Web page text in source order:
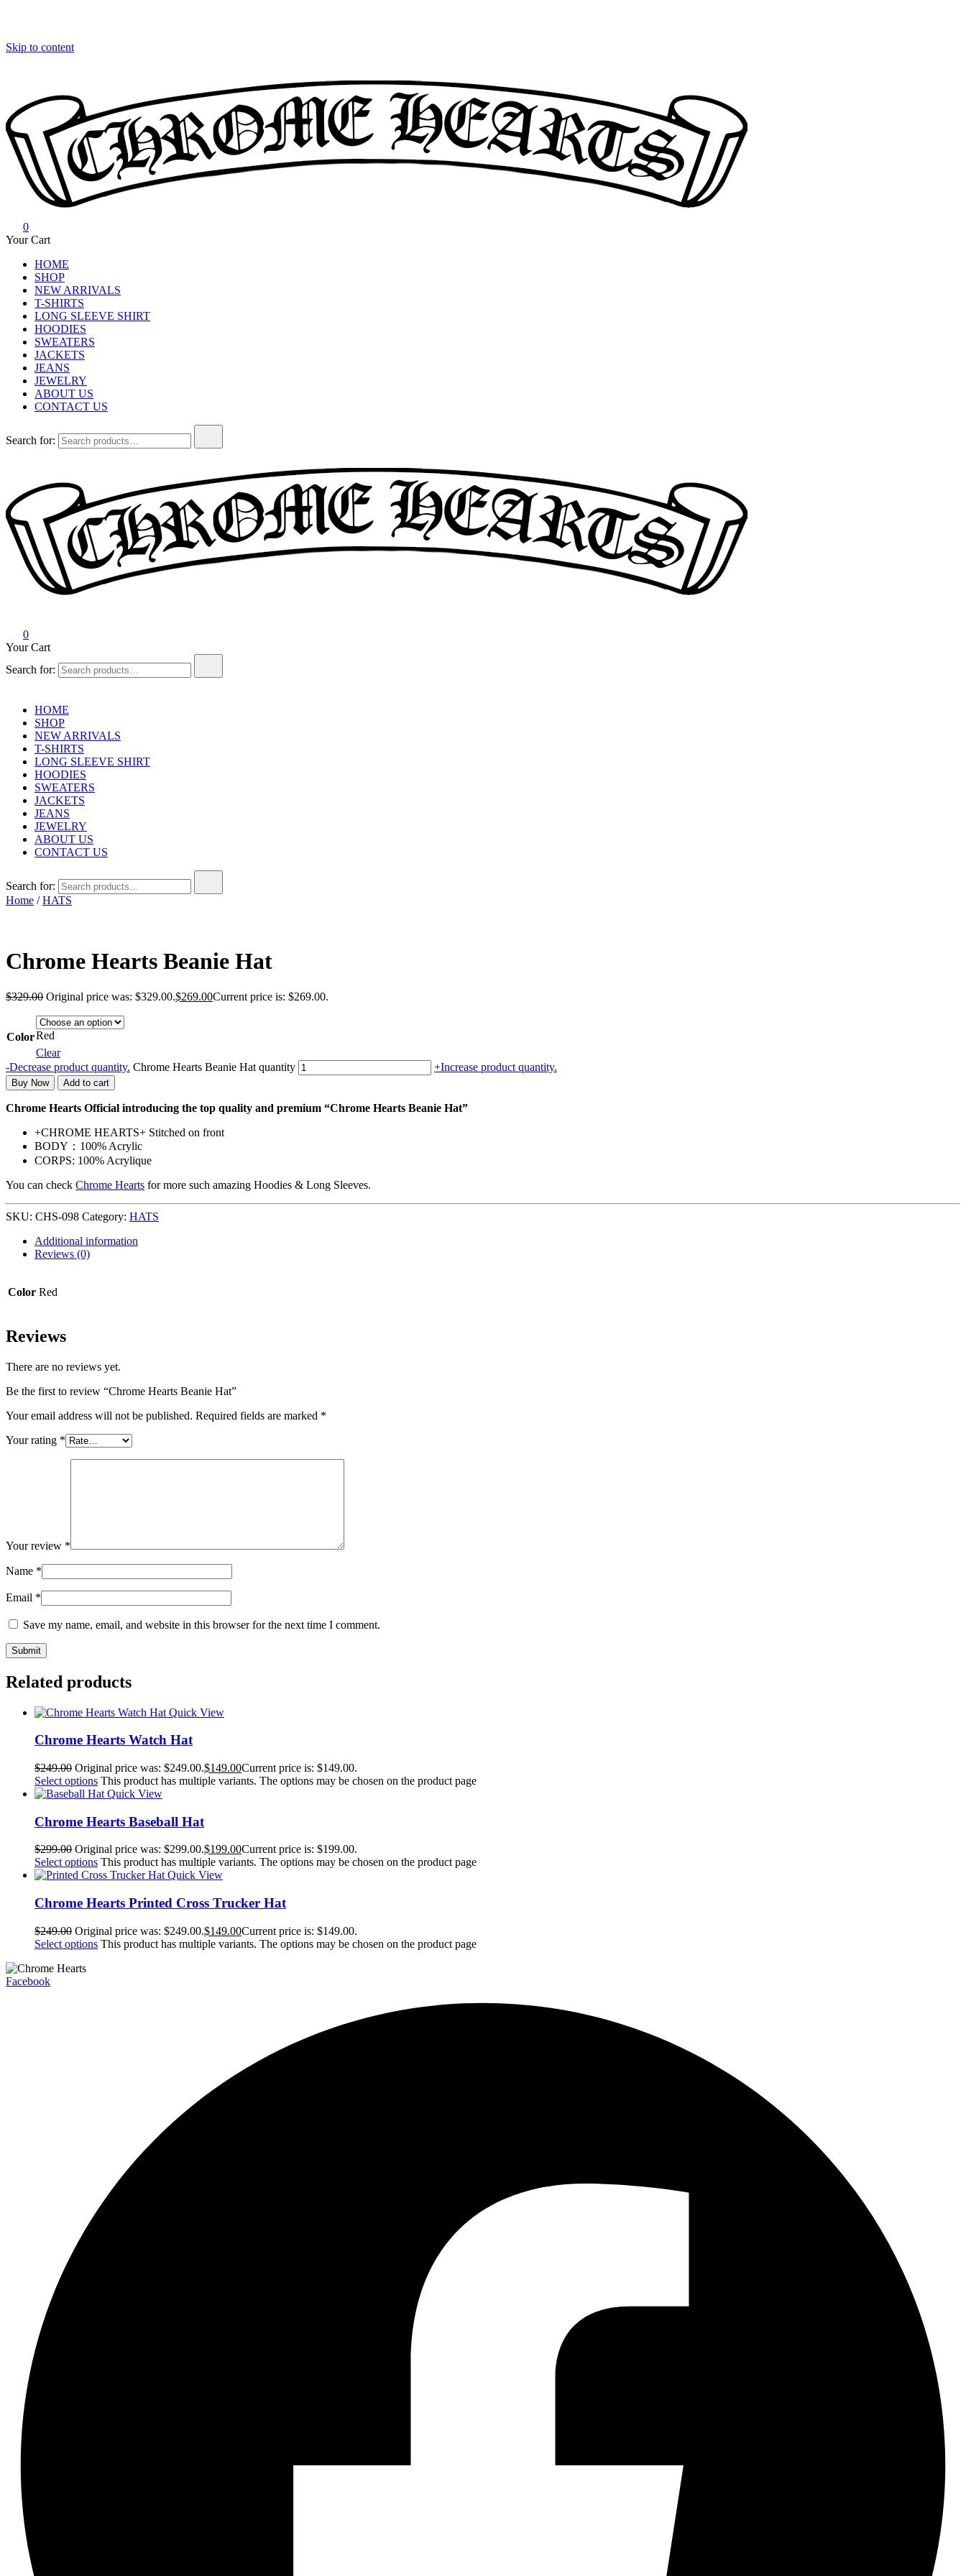
Skip to content
Chrome Hearts
Chrome hearts shirt and hoodies
0
Your Cart
HOME
SHOP
NEW ARRIVALS
T-SHIRTS
LONG SLEEVE SHIRT
HOODIES
SWEATERS
JACKETS
JEANS
JEWELRY
ABOUT US
CONTACT US
Search for:
0
Your Cart
Search for:
HOME
SHOP
NEW ARRIVALS
T-SHIRTS
LONG SLEEVE SHIRT
HOODIES
SWEATERS
JACKETS
JEANS
JEWELRY
ABOUT US
CONTACT US
Search for:
Home /HATS
Chrome Hearts Beanie Hat
$329.00 Original price was: $329.00.$269.00Current price is: $269.00.
ColorRed
Clear
-Decrease product quantity. Chrome Hearts Beanie Hat quantity +Increase product quantity.
Buy Now Add to cart
Chrome Hearts Official introducing the top quality and premium “Chrome Hearts Beanie Hat”
+CHROME HEARTS+ Stitched on front
BODY：100% Acrylic
CORPS: 100% Acrylique
You can check Chrome Hearts for more such amazing Hoodies & Long Sleeves.
SKU: CHS-098 Category: HATS
Additional information
Reviews (0)
Color Red
Reviews
There are no reviews yet.
Be the first to review “Chrome Hearts Beanie Hat”
Your email address will not be published. Required fields are marked *
Your rating *
Your review *
Name *
Email *
Save my name, email, and website in this browser for the next time I comment.
Related products
Quick View
Chrome Hearts Watch Hat
$249.00 Original price was: $249.00.$149.00Current price is: $149.00.
Select options This product has multiple variants. The options may be chosen on the product page
Quick View
Chrome Hearts Baseball Hat
$299.00 Original price was: $299.00.$199.00Current price is: $199.00.
Select options This product has multiple variants. The options may be chosen on the product page
Quick View
Chrome Hearts Printed Cross Trucker Hat
$249.00 Original price was: $249.00.$149.00Current price is: $149.00.
Select options This product has multiple variants. The options may be chosen on the product page
Facebook